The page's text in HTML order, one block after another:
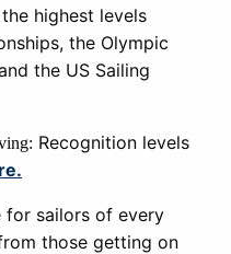
highest levels
the Olympic
the US Sailing
Recognition levels
for sailors of every
those getting on